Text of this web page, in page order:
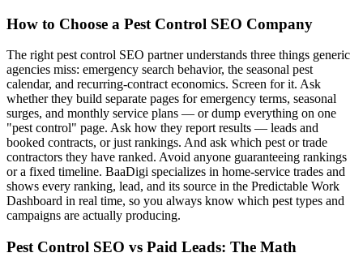
How to Choose a Pest Control SEO Company
The right pest control SEO partner understands three things generic
agencies miss: emergency search behavior, the seasonal pest
calendar, and recurring-contract economics. Screen for it. Ask
whether they build separate pages for emergency terms, seasonal
surges, and monthly service plans — or dump everything on one
"pest control" page. Ask how they report results — leads and
booked contracts, or just rankings. And ask which pest or trade
contractors they have ranked. Avoid anyone guaranteeing rankings
or a fixed timeline. BaaDigi specializes in home-service trades and
shows every ranking, lead, and its source in the Predictable Work
Dashboard in real time, so you always know which pest types and
campaigns are actually producing.
Pest Control SEO vs Paid Leads: The Math